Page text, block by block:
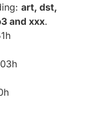
art, dst,
and xxx.